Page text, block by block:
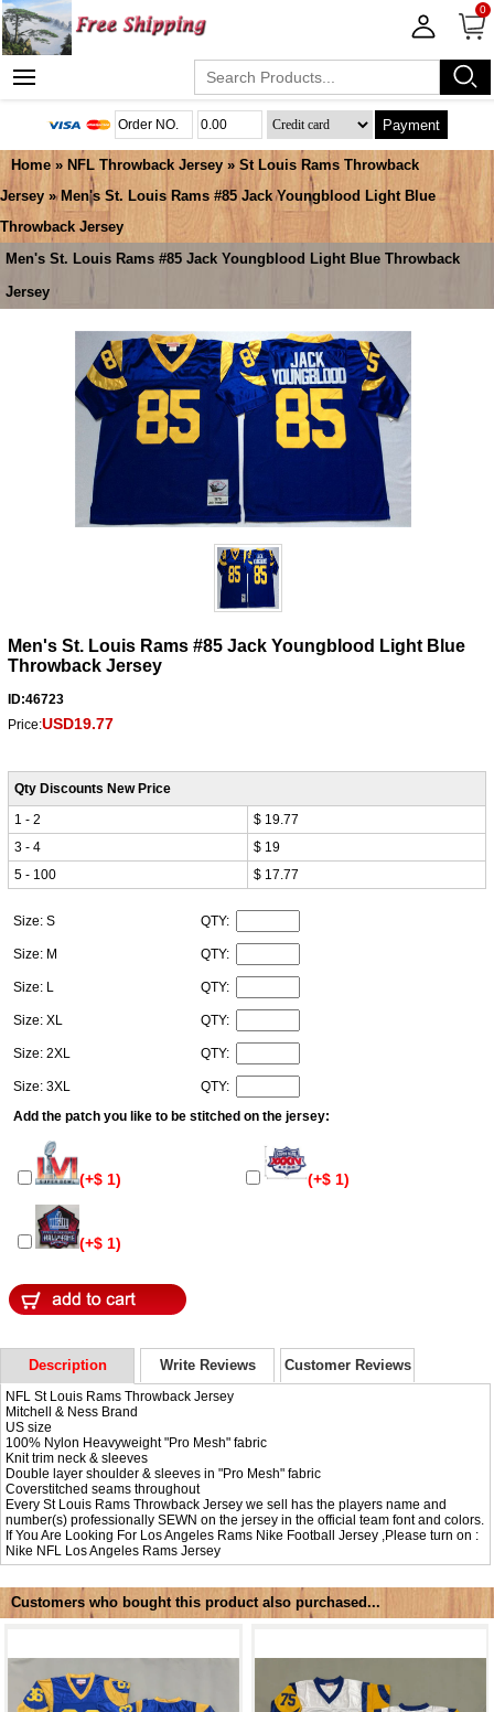
0
Payment
Home » NFL Throwback Jersey » St Louis Rams Throwback
Jersey » Men's St. Louis Rams #85 Jack Youngblood Light Blue
Throwback Jersey
Men's St. Louis Rams #85 Jack Youngblood Light Blue Throwback
Jersey
Men's St. Louis Rams #85 Jack Youngblood Light Blue
Throwback Jersey
ID:46723
Price:USD19.77
Qty Discounts New Price
1 - 2
$ 19.77
3 - 4
$ 19
5 - 100
$ 17.77
Size: S QTY:
Size: M QTY:
Size: L QTY:
Size: XL QTY:
Size: 2XL QTY:
Size: 3XL
QTY:
Add the patch you like to be stitched on the jersey:
(+$ 1) (+$ 1)
(+$ 1)
Description Write Reviews Customer Reviews
NFL St Louis Rams Throwback Jersey
Mitchell & Ness Brand
US size
100% Nylon Heavyweight "Pro Mesh" fabric
Knit trim neck & sleeves
Double layer shoulder & sleeves in "Pro Mesh" fabric
Coverstitched seams throughout
Every St Louis Rams Throwback Jersey we sell has the players name and
number(s) professionally SEWN on the jersey in the official team font and colors.
If You Are Looking For Los Angeles Rams Nike Football Jersey ,Please turn on :
Nike NFL Los Angeles Rams Jersey
Customers who bought this product also purchased...